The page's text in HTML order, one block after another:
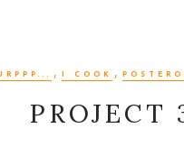
, I COOK ,